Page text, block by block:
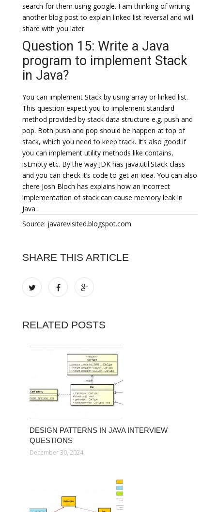
search for them using google. I am thinking of writing
another blog post to explain linked list reversal and will
share with you later.
Question 15: Write a Java
program to implement Stack
in Java?
You can implement Stack by using array or linked list.
This question expect you to implement standard
method provided by stack data structure e.g. push and
pop. Both push and pop should be happen at top of
stack, which you need to keep track. It’s also good if
you can implement utility methods like contains,
isEmpty etc. By the way JDK has java.util.Stack class
and you can check it’s code to get an idea. You can also
chere Josh Bloch has explains how an incorrect
implementation of stack can cause memory leak in
Java.
Source: javarevisited.blogspot.com
SHARE THIS ARTICLE
RELATED POSTS
DESIGN PATTERNS IN JAVA INTERVIEW
QUESTIONS
December 30, 2024